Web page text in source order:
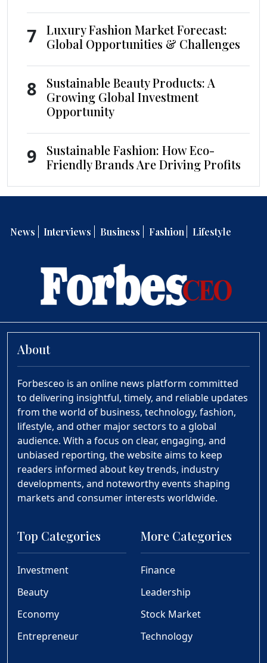
7
Luxury Fashion Market Forecast:
Global Opportunities & Challenges
8
Sustainable Beauty Products: A
Growing Global Investment
Opportunity
9
Sustainable Fashion: How Eco-
Friendly Brands Are Driving Profits
News Interviews Business Fashion Lifestyle
About
Forbesceo is an online news platform committed
to delivering insightful, timely, and reliable updates
from the world of business, technology, fashion,
lifestyle, and other major sectors to a global
audience. With a focus on clear, engaging, and
unbiased reporting, the website aims to keep
readers informed about key trends, industry
developments, and noteworthy events shaping
markets and consumer interests worldwide.
Top Categories
Investment
Beauty
Economy
Entrepreneur
More Categories
Finance
Leadership
Stock Market
Technology